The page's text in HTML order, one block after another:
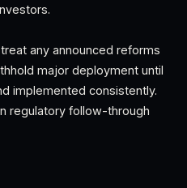
any announced reforms
major deployment until
implemented consistently.
regulatory follow-through